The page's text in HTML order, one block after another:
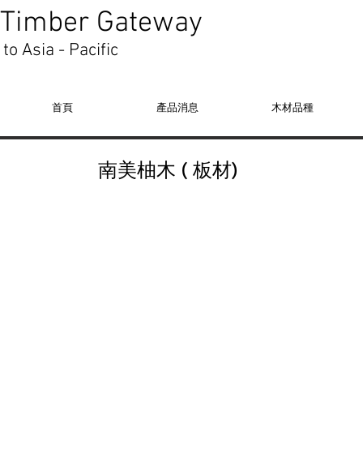
Timber Gateway
to Asia - Pacific
首頁 產品消息 木材品種
​南美柚木 ( 板材)